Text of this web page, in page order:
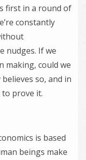
first in a round of
constantly
nudges. If we
making, could we
so, and in
to prove it.
is based
beings make